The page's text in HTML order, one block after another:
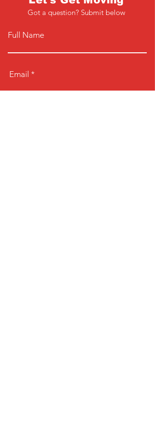
Got a question? Submit below
Full Name
Email